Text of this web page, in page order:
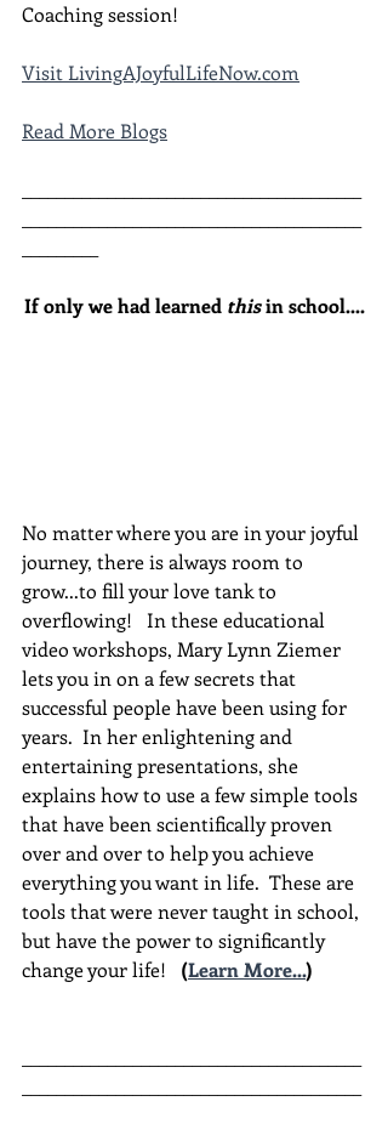
Coaching session!
Visit LivingAJoyfulLifeNow.com
Read More Blogs
If only we had learned this in school....
No matter where you are in your joyful
journey, there is always room to
grow...to fill your love tank to
overflowing!   In these educational
video workshops, Mary Lynn Ziemer
lets you in on a few secrets that
successful people have been using for
years.  In her enlightening and
entertaining presentations, she
explains how to use a few simple tools
that have been scientifically proven
over and over to help you achieve
everything you want in life.  These are
tools that were never taught in school,
but have the power to significantly
change your life!
(Learn More...)